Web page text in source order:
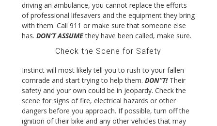
driving an ambulance, you cannot replace the efforts
of professional lifesavers and the equipment they bring
with them. Call 911 or make sure that someone else
has. DON’T ASSUMEthey have been called, make sure.
Check the Scene for Safety
Instinct will most likely tell you to rush to your fallen
comrade and start trying to help them. DON”T!Their
safety and your own could be in jeopardy. Check the
scene for signs of fire, electrical hazards or other
dangers before you approach. If possible, turn off the
ignition of their bike and any other vehicles that may